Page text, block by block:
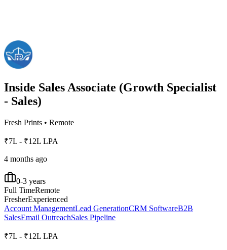
Inside Sales Associate (Growth Specialist
- Sales)
Fresh Prints • Remote
₹7L - ₹12L LPA
4 months ago
0-3 years
Full TimeRemote
FresherExperienced
Account ManagementLead GenerationCRM SoftwareB2B
SalesEmail OutreachSales Pipeline
₹7L - ₹12L LPA